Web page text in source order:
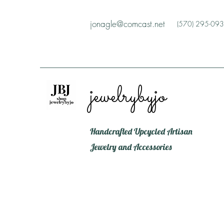
jonagle@comcast.net (570) 295-
jewelrybyjo
Handcrafted Upcycled Artisan
Jewelry and Accessories